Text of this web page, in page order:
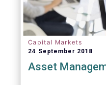
Capital Markets
24 September 2018
Asset